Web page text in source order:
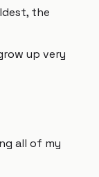
the
up very
all of my